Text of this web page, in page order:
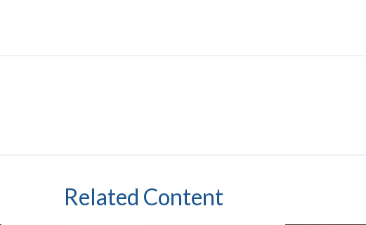
Related Content